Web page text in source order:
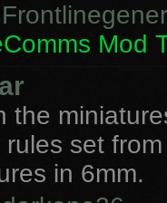
Mod
the
set
in 6mm.